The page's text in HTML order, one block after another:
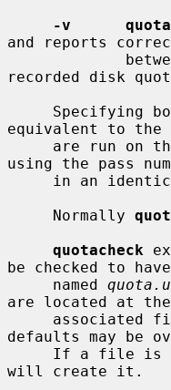
-v
and reports
recorded disk
Specifying
equivalent to the
using the pass
in an
     Normally
quotacheck
be checked to
     named
are located at
defaults may be
If a file
will create it.